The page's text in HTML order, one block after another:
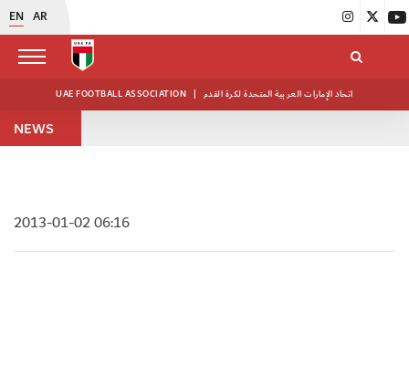
EN AR
UAE FOOTBALL ASSOCIATION | اتحاد الإمارات العربية المتحدة لكرة القدم
NEWS
2013-01-02 06:16